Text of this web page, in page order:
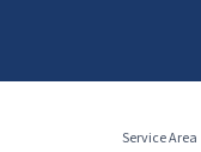
Service Area